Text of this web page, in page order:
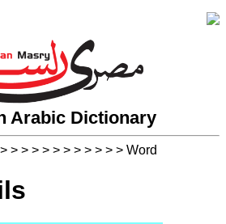
Arabic Dictionary
> > > > > > > > > > > > Word